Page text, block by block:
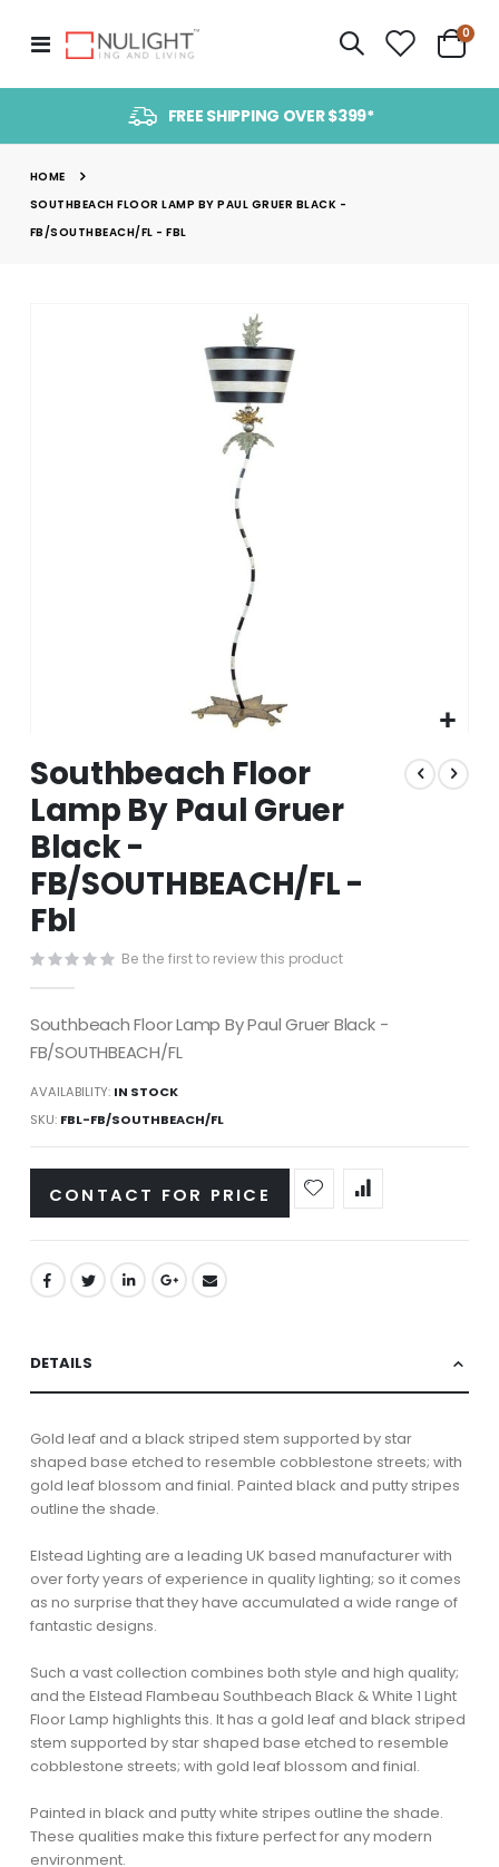
Toggle
Nav
Cart
0
FREE SHIPPING OVER $399*
HOME
SOUTHBEACH FLOOR LAMP BY PAUL GRUER BLACK -
FB/SOUTHBEACH/FL - FBL
to
the
beginning
of
the
images
gallery
Southbeach Floor
Lamp By Paul Gruer
Black -
FB/SOUTHBEACH/FL -
Fbl
Be the first to review this product
Southbeach Floor Lamp By Paul Gruer Black -
FB/SOUTHBEACH/FL
AVAILABILITY: IN STOCK
SKU FBL-FB/SOUTHBEACH/FL
CONTACT FOR PRICE
DETAILS
Gold leaf and a black striped stem supported by star
shaped base etched to resemble cobblestone streets; with
gold leaf blossom and finial. Painted black and putty stripes
outline the shade.
Elstead Lighting are a leading UK based manufacturer with
over forty years of experience in quality lighting; so it comes
as no surprise that they have accumulated a wide range of
fantastic designs.
Such a vast collection combines both style and high quality;
and the Elstead Flambeau Southbeach Black & White 1 Light
Floor Lamp highlights this. It has a gold leaf and black striped
stem supported by star shaped base etched to resemble
cobblestone streets; with gold leaf blossom and finial.
Painted in black and putty white stripes outline the shade.
These qualities make this fixture perfect for any modern
environment.